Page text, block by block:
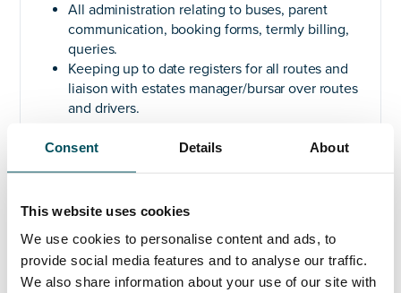
Consent Details About
This website uses cookies
We use cookies to personalise content and ads, to
provide social media features and to analyse our traffic.
We also share information about your use of our site with
All administration relating to buses, parent
communication, booking forms, termly billing,
queries.
Keeping up to date registers for all routes and
liaison with estates manager/bursar over routes
and drivers.
PERSON SPECIFICATION:
Qualifications
A bachelor’s degree in a relevant field such as
education, business administration, or a related
discipline. (Essential)